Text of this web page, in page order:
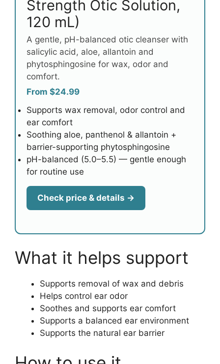
Strength Otic Solution,
120 mL)
A gentle, pH-balanced otic cleanser with
salicylic acid, aloe, allantoin and
phytosphingosine for wax, odor and
comfort.
From $24.99
Supports wax removal, odor control and
ear comfort
Soothing aloe, panthenol & allantoin +
barrier-supporting phytosphingosine
pH-balanced (5.0–5.5) — gentle enough
for routine use
Check price & details →
What it helps support
Supports removal of wax and debris
Helps control ear odor
Soothes and supports ear comfort
Supports a balanced ear environment
Supports the natural ear barrier